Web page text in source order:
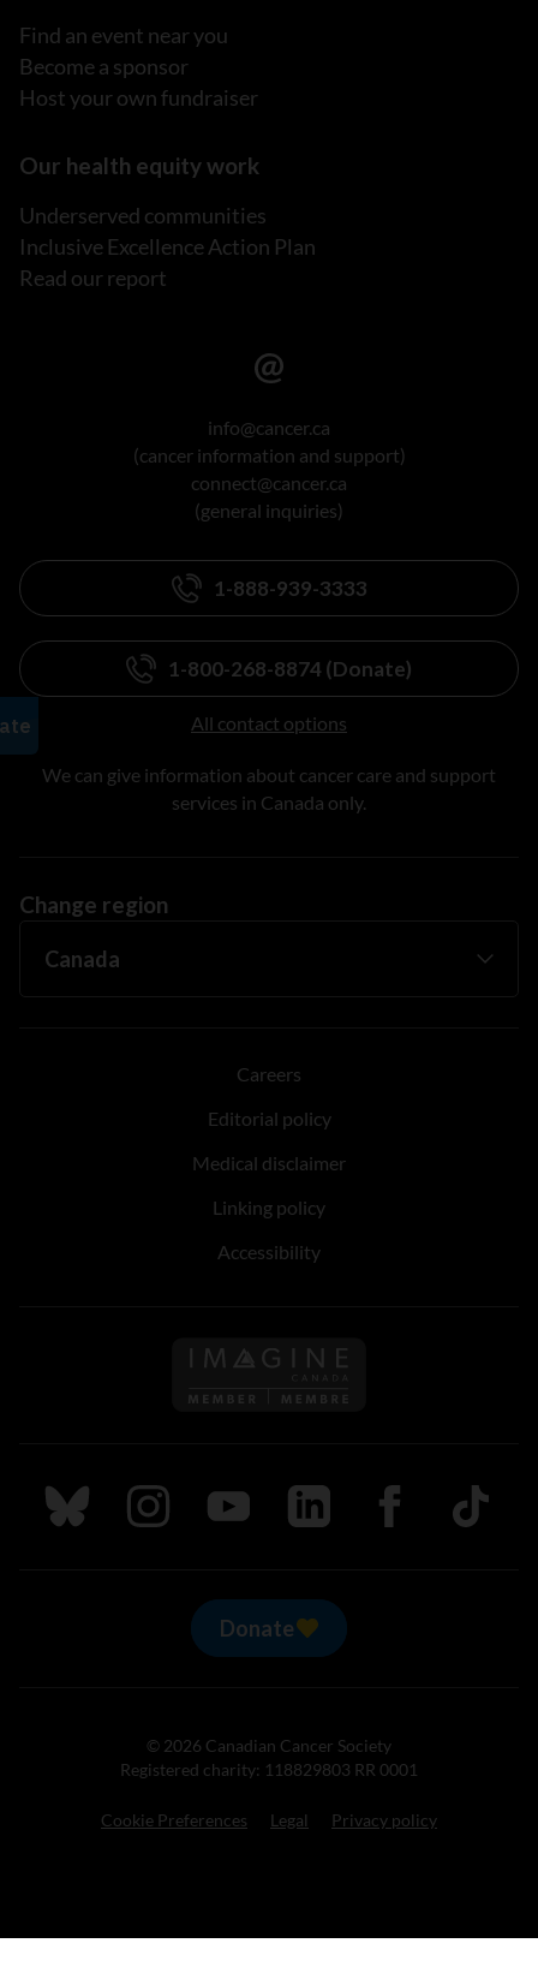
Find an event near you
Become a sponsor
Host your own fundraiser
Our health equity work
Underserved communities
Inclusive Excellence Action Plan
Read our report
info@cancer.ca
(cancer information and support)
connect@cancer.ca
(general inquiries)
1-888-939-3333
1-800-268-8874 (Donate)
All contact options
We can give information about cancer care and support
services in Canada only.
Change region
Careers
Editorial policy
Medical disclaimer
Linking policy
Accessibility
Follow us on Imagine
Follow us on Bluesky
Follow us on Instagram
Follow us on Youtube
Follow us on LinkedIn
Follow us on
TikTok
Donate
© 2026 Canadian Cancer Society
Registered charity: 118829803 RR 0001
Cookie Preferences Legal Privacy policy